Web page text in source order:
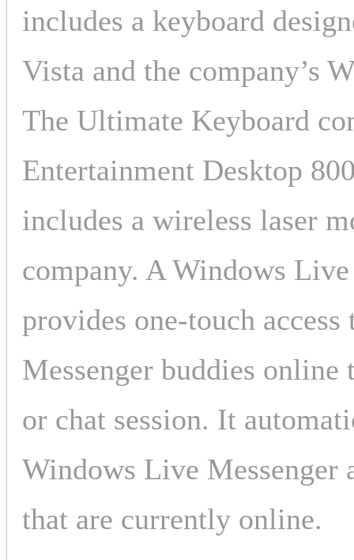
includes a keyboard
Vista and the company’s
The Ultimate Keyboard
Entertainment Desktop
includes a wireless laser
company. A Windows
provides one-touch
Messenger buddies
or chat session. It
Windows Live Messenger
that are currently online.